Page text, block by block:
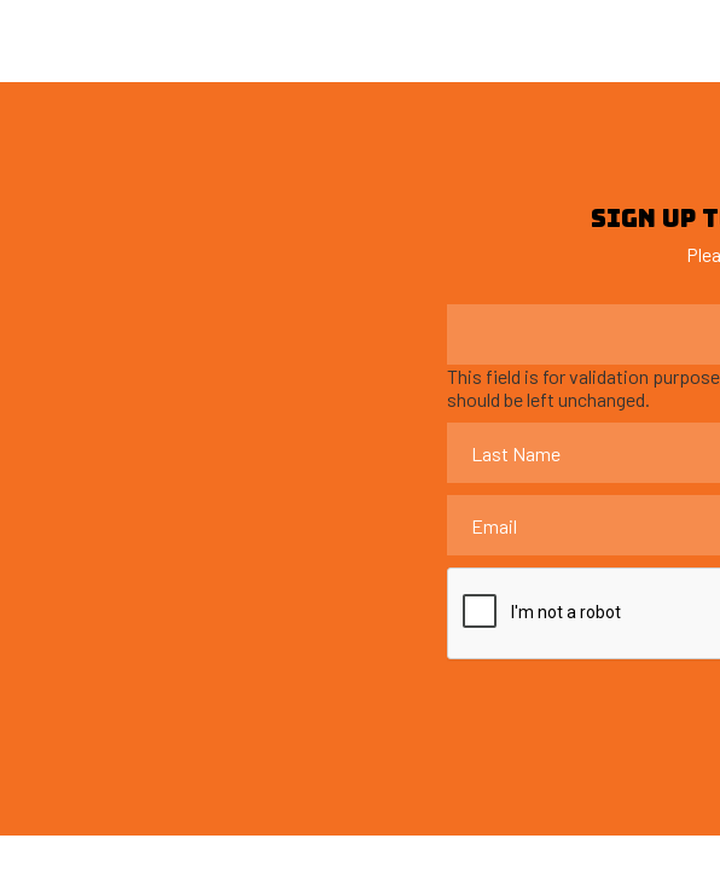
SIGN UP
This field is for validation
should be left unchanged.